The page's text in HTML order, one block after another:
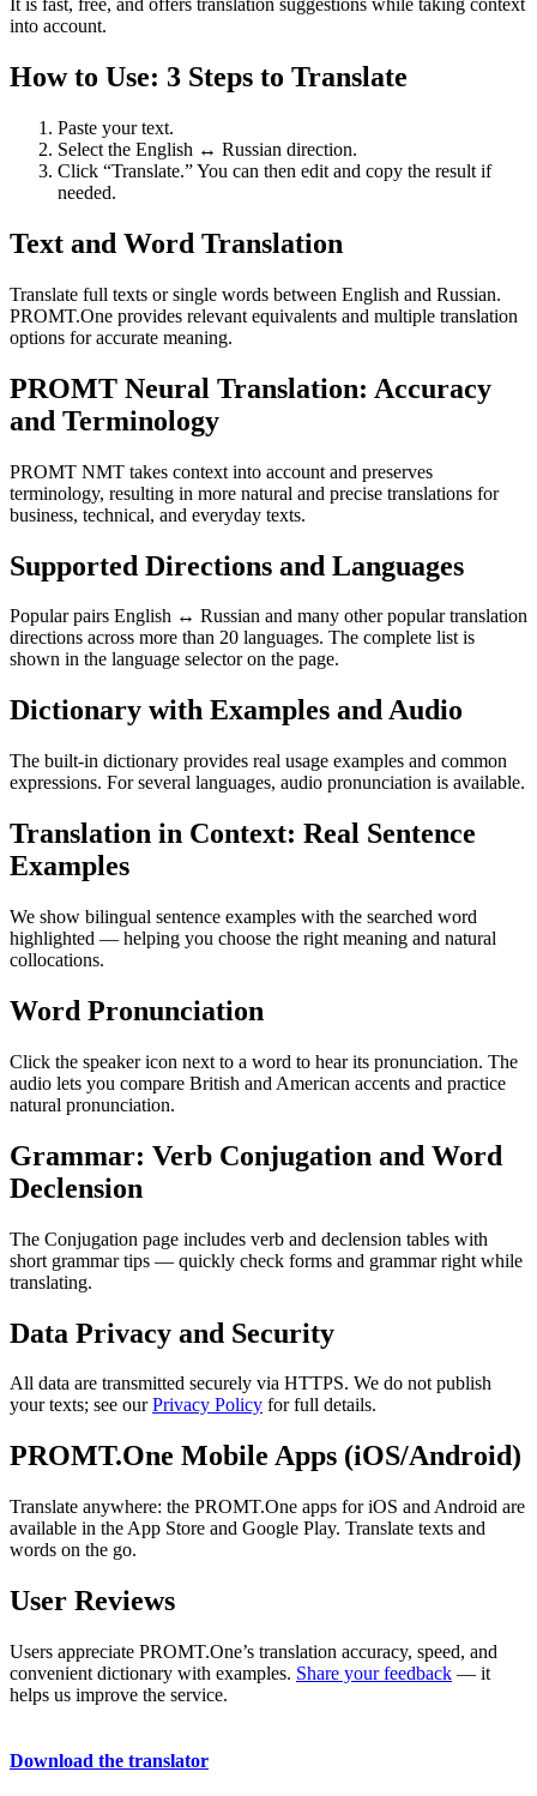
It is fast, free, and offers translation suggestions while taking context
into account.
How to Use: 3 Steps to Translate
Paste your text.
Select the English ↔ Russian direction.
Click “Translate.” You can then edit and copy the result if
needed.
Text and Word Translation
Translate full texts or single words between English and Russian.
PROMT.One provides relevant equivalents and multiple translation
options for accurate meaning.
PROMT Neural Translation: Accuracy
and Terminology
PROMT NMT takes context into account and preserves
terminology, resulting in more natural and precise translations for
business, technical, and everyday texts.
Supported Directions and Languages
Popular pairs English ↔ Russian and many other popular translation
directions across more than 20 languages. The complete list is
shown in the language selector on the page.
Dictionary with Examples and Audio
The built-in dictionary provides real usage examples and common
expressions. For several languages, audio pronunciation is available.
Translation in Context: Real Sentence
Examples
We show bilingual sentence examples with the searched word
highlighted — helping you choose the right meaning and natural
collocations.
Word Pronunciation
Click the speaker icon next to a word to hear its pronunciation. The
audio lets you compare British and American accents and practice
natural pronunciation.
Grammar: Verb Conjugation and Word
Declension
The Conjugation page includes verb and declension tables with
short grammar tips — quickly check forms and grammar right while
translating.
Data Privacy and Security
All data are transmitted securely via HTTPS. We do not publish
your texts; see ourPrivacy Policy for full details.
PROMT.One Mobile Apps (iOS/Android)
Translate anywhere: the PROMT.One apps for iOS and Android are
available in the App Store and Google Play. Translate texts and
words on the go.
User Reviews
Users appreciate PROMT.One’s translation accuracy, speed, and
convenient dictionary with examples. Share your feedback — it
helps us improve the service.
Download the translator